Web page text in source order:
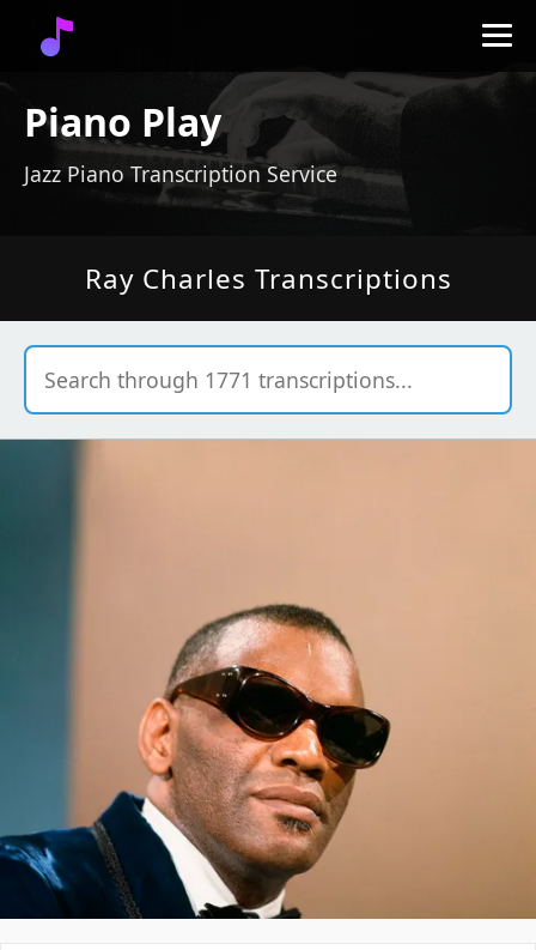
Piano Play
Jazz Piano Transcription Service
Ray Charles Transcriptions